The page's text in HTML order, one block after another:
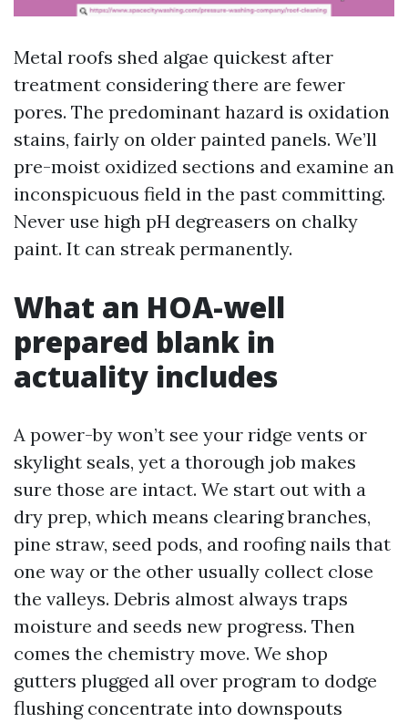
Metal roofs shed algae quickest after
treatment considering there are fewer
pores. The predominant hazard is oxidation
stains, fairly on older painted panels. We’ll
pre-moist oxidized sections and examine an
inconspicuous field in the past committing.
Never use high pH degreasers on chalky
paint. It can streak permanently.
What an HOA-well
prepared blank in
actuality includes
A power-by won’t see your ridge vents or
skylight seals, yet a thorough job makes
sure those are intact. We start out with a
dry prep, which means clearing branches,
pine straw, seed pods, and roofing nails that
one way or the other usually collect close
the valleys. Debris almost always traps
moisture and seeds new progress. Then
comes the chemistry move. We shop
gutters plugged all over program to dodge
flushing concentrate into downspouts